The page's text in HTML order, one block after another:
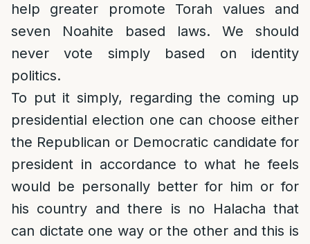
help greater promote Torah values and
seven Noahite based laws. We should
never vote simply based on identity
politics.
To put it simply, regarding the coming up
presidential election one can choose either
the Republican or Democratic candidate for
president in accordance to what he feels
would be personally better for him or for
his country and there is no Halacha that
can dictate one way or the other and this is